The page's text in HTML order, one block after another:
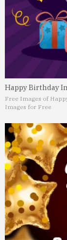
Happy Birthday
Free Images of
Images for Free